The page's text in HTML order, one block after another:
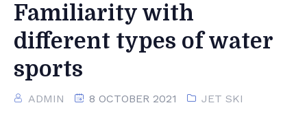
Terms and Conditions
Contact Us
Familiarity with
different types of water
sports
ADMIN 8 OCTOBER 2021 JET SKI